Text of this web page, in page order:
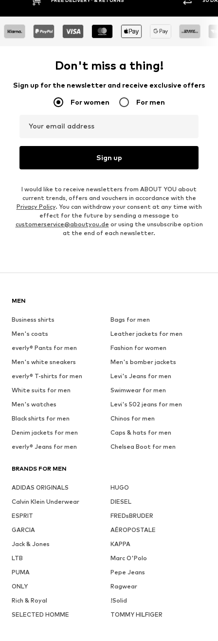
Don't miss a thing!
Sign up for the newsletter and receive exclusive offers
For women For men
Your email address
Sign up
I would like to receive newsletters from ABOUT YOU about
current trends, offers and vouchers in accordance with the
Privacy Policy. You can withdraw your consent at any time with
effect for the future by sending a message to
customerservice@aboutyou.de or using the unsubscribe option
at the end of each newsletter.
MEN
Business shirts
Bags for men
Men's coats
Leather jackets for men
everly® Pants for men
Fashion for women
Men's white sneakers
Men's bomber jackets
everly® T-shirts for men
Levi's Jeans for men
White suits for men
Swimwear for men
Men's watches
Levi's 502 jeans for men
Black shirts for men
Chinos for men
Denim jackets for men
Caps & hats for men
everly® Jeans for men
Chelsea Boot for men
BRANDS FOR MEN
ADIDAS ORIGINALS
HUGO
Calvin Klein Underwear
DIESEL
ESPRIT
FREDsBRUDER
GARCIA
AÉROPOSTALE
Jack & Jones
KAPPA
LTB
Marc O'Polo
PUMA
Pepe Jeans
ONLY
Ragwear
Rich & Royal
!Solid
SELECTED HOMME
TOMMY HILFIGER